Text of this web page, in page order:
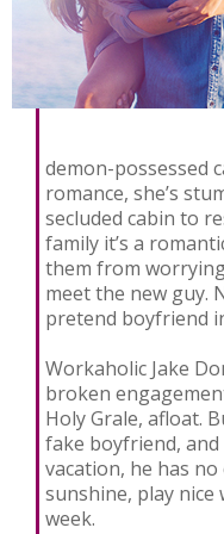
demon-possessed
romance, she’s
secluded cabin to
family it’s a
them from
meet the new guy.
pretend boyfriend
Workaholic Jake
broken
Holy Grale, afloat.
fake boyfriend,
vacation, he has
sunshine, play
week.